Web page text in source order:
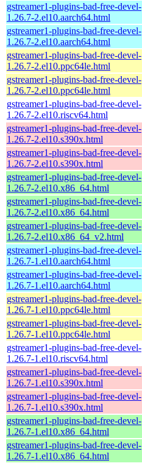
gstreamer1-plugins-bad-free-devel-
1.26.7-2.el10.aarch64.html
gstreamer1-plugins-bad-free-devel-
1.26.7-2.el10.aarch64.html
gstreamer1-plugins-bad-free-devel-
1.26.7-2.el10.ppc64le.html
gstreamer1-plugins-bad-free-devel-
1.26.7-2.el10.ppc64le.html
gstreamer1-plugins-bad-free-devel-
1.26.7-2.el10.riscv64.html
gstreamer1-plugins-bad-free-devel-
1.26.7-2.el10.s390x.html
gstreamer1-plugins-bad-free-devel-
1.26.7-2.el10.s390x.html
gstreamer1-plugins-bad-free-devel-
1.26.7-2.el10.x86_64.html
gstreamer1-plugins-bad-free-devel-
1.26.7-2.el10.x86_64.html
gstreamer1-plugins-bad-free-devel-
1.26.7-2.el10.x86_64_v2.html
gstreamer1-plugins-bad-free-devel-
1.26.7-1.el10.aarch64.html
gstreamer1-plugins-bad-free-devel-
1.26.7-1.el10.aarch64.html
gstreamer1-plugins-bad-free-devel-
1.26.7-1.el10.ppc64le.html
gstreamer1-plugins-bad-free-devel-
1.26.7-1.el10.ppc64le.html
gstreamer1-plugins-bad-free-devel-
1.26.7-1.el10.riscv64.html
gstreamer1-plugins-bad-free-devel-
1.26.7-1.el10.s390x.html
gstreamer1-plugins-bad-free-devel-
1.26.7-1.el10.s390x.html
gstreamer1-plugins-bad-free-devel-
1.26.7-1.el10.x86_64.html
gstreamer1-plugins-bad-free-devel-
1.26.7-1.el10.x86_64.html